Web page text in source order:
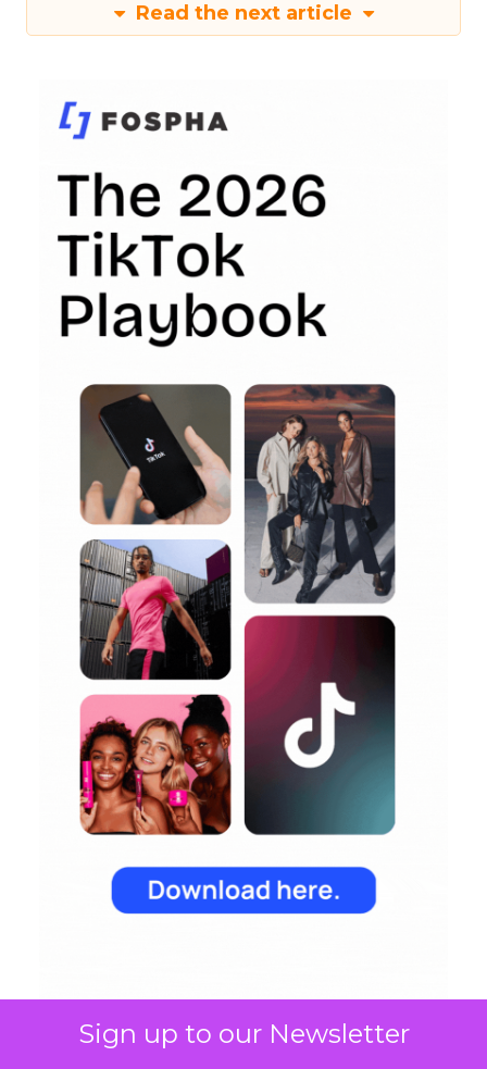
Sign up to our Newsletter
Read the next article